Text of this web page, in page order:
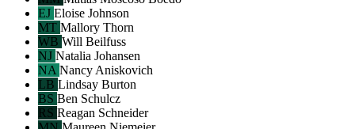
EJ Eloise Johnson
MT Mallory Thorn
WB Will Beilfuss
NJ Natalia Johansen
NA Nancy Aniskovich
LB Lindsay Burton
BS Ben Schulcz
RS Reagan Schneider